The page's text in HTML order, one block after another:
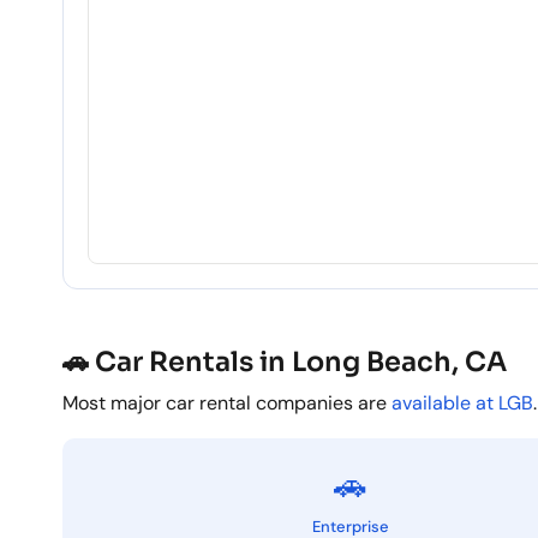
🚗 Car Rentals in Long Beach, CA
Most major car rental companies areavailable at LGB.
🚗
Enterprise